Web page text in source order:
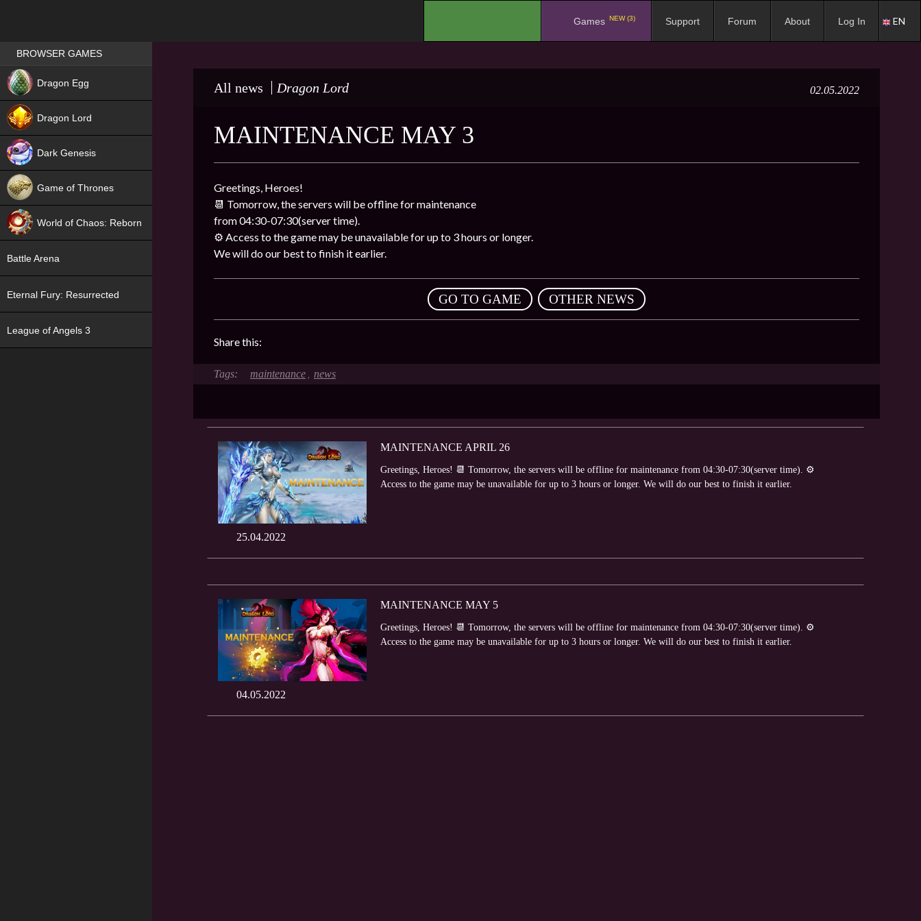
Games NEW (3) Support Forum About Log In EN
All news Dragon Lord 02.05.2022
MAINTENANCE MAY 3
Greetings, Heroes!
📆 Tomorrow, the servers will be offline for maintenance
from 04:30-07:30(server time).
⚙ Access to the game may be unavailable for up to 3 hours or longer.
We will do our best to finish it earlier.
GO TO GAME OTHER NEWS
Share this:
maintenance , news
25.04.2022
MAINTENANCE APRIL 26
Greetings, Heroes! 📆 Tomorrow, the servers will be offline for maintenance from 04:30-07:30(server time). ⚙
Access to the game may be unavailable for up to 3 hours or longer. We will do our best to finish it earlier.
04.05.2022
MAINTENANCE MAY 5
Greetings, Heroes! 📆 Tomorrow, the servers will be offline for maintenance from 04:30-07:30(server time). ⚙
Access to the game may be unavailable for up to 3 hours or longer. We will do our best to finish it earlier.
Games place
BROWSER GAMES
Dragon Egg
Dragon Lord
Dark Genesis
Game of Thrones
World of Chaos: Reborn
Battle Arena
Eternal Fury: Resurrected
League of Angels 3